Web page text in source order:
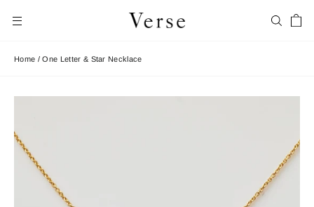
Site navigation Search
Home /One Letter & Star Necklace